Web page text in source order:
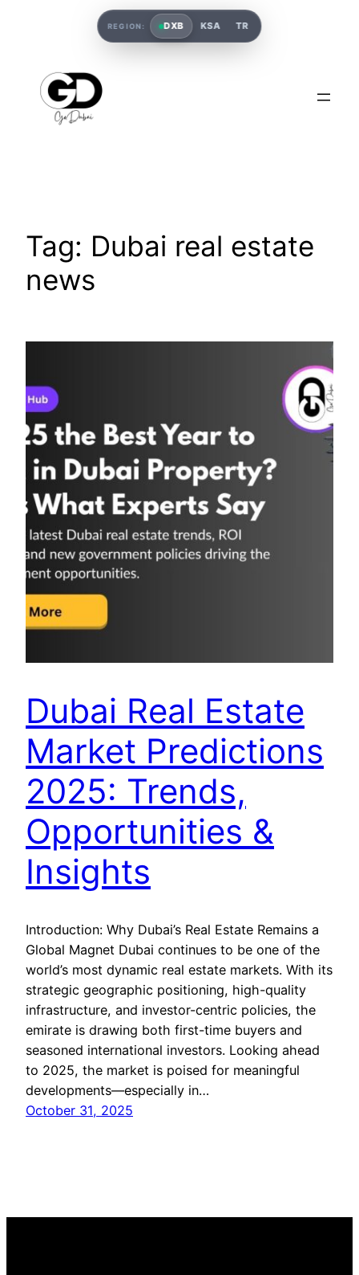
Tag: Dubai real estate
news
Dubai Real Estate
Market Predictions
2025: Trends,
Opportunities &
Insights
Introduction: Why Dubai’s Real Estate Remains a
Global Magnet Dubai continues to be one of the
world’s most dynamic real estate markets. With its
strategic geographic positioning, high-quality
infrastructure, and investor-centric policies, the
emirate is drawing both first-time buyers and
seasoned international investors. Looking ahead
to 2025, the market is poised for meaningful
developments—especially in…
October 31, 2025
REGION: DXB KSA TR